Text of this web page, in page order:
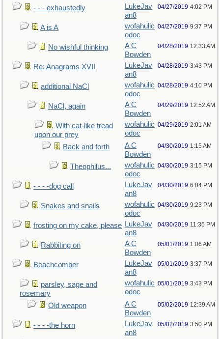
- - - exhaustedly
LukeJav
an8
04/27/2019 4:02 PM
A is A
wofahulic
odoc
04/27/2019 9:37 PM
No wishful thinking
A C
Bowden
04/28/2019 12:33 AM
Re: Anagrams XVII
LukeJav
an8
04/28/2019 3:43 PM
additional NaCl
wofahulic
odoc
04/28/2019 4:10 PM
NaCl, again
A C
Bowden
04/29/2019 12:52 AM
With cat-like tread
upon our prey
wofahulic
odoc
04/29/2019 2:01 AM
Back and forth
A C
Bowden
04/30/2019 1:15 AM
Theophilus...
wofahulic
odoc
04/30/2019 3:15 PM
- - - -dog call
LukeJav
an8
04/30/2019 6:04 PM
Snakes and snails
wofahulic
odoc
04/30/2019 9:23 PM
frosting on my cake, please LukeJav
an8
04/30/2019 11:35 PM
Rabbiting on
A C
Bowden
05/01/2019 1:06 AM
Beachcomber
LukeJav
an8
05/01/2019 3:37 PM
parsley, sage and
rosemary
wofahulic
odoc
05/01/2019 3:43 PM
Old weapon
A C
Bowden
05/02/2019 12:39 AM
- - - -the horn
LukeJav
an8
05/02/2019 3:50 PM